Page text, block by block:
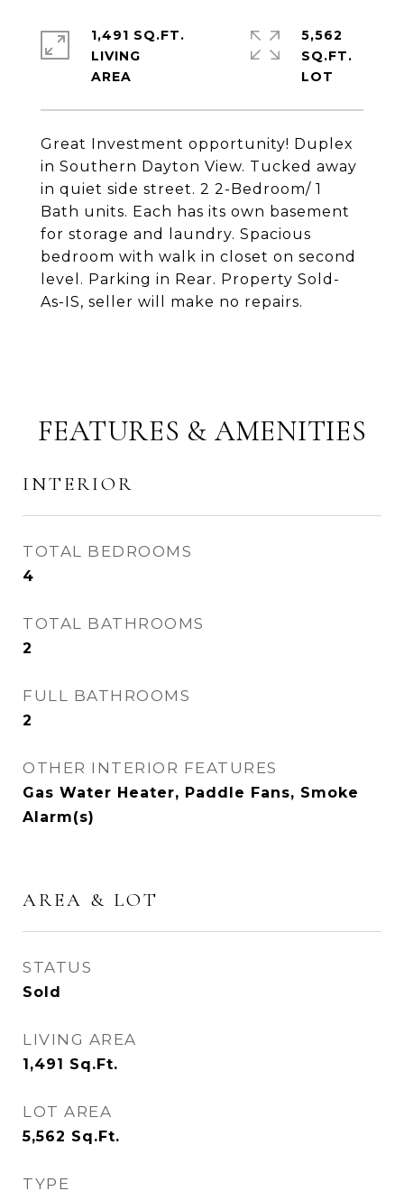
Great Investment opportunity! Duplex
in Southern Dayton View. Tucked away
in quiet side street. 2 2-Bedroom/ 1
Bath units. Each has its own basement
for storage and laundry. Spacious
bedroom with walk in closet on second
level. Parking in Rear. Property Sold-
As-IS, seller will make no repairs.
1,491 SQ.FT.
LIVING
5,562
SQ.FT.
FEATURES & AMENITIES
INTERIOR
TOTAL BEDROOMS
4
TOTAL BATHROOMS
2
FULL BATHROOMS
2
OTHER INTERIOR FEATURES
Gas Water Heater, Paddle Fans, Smoke
Alarm(s)
AREA & LOT
STATUS
Sold
LIVING AREA
1,491 Sq.Ft.
LOT AREA
5,562 Sq.Ft.
TYPE